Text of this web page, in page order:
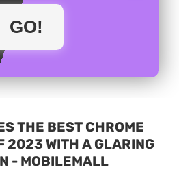
THE BEST CHROME
2023 WITH A GLARING
- MOBILEMALL